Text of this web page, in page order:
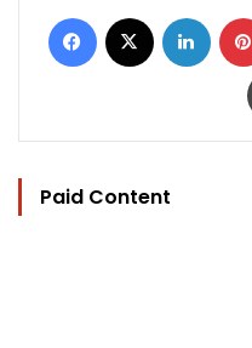
Facebook
Paid Content